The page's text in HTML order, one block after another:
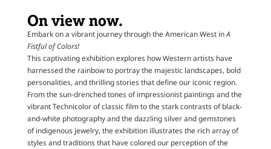
On view now.
Embark on a vibrant journey through the American West inA
Fistfulof Colors!
This captivating exhibition explores how Western artists have
harnessed the rainbow to portray the majestic landscapes, bold
personalities, and thrilling stories that define our iconic region.
From the sun-drenched tonesofimpressionist paintings and the
vibrant Technicolorofclassic film to the stark contrastsofblack-
and-white photography and the dazzling silver and gemstones
ofindigenous jewelry, the exhibition illustrates the rich arrayof
styles and traditions that have colored our perceptionofthe